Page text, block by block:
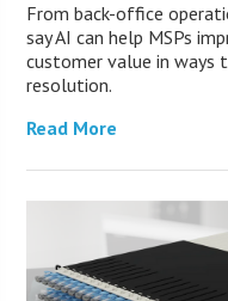
From back-office
say AI can help MSPs
customer value in
resolution.
Read More